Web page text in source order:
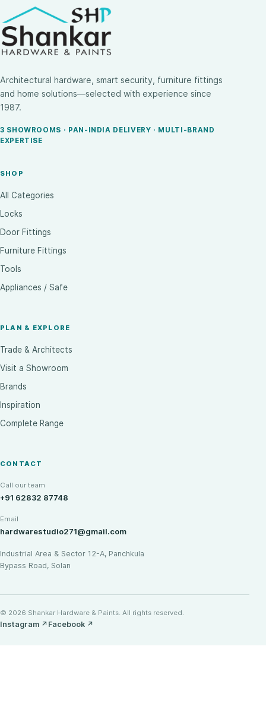
Architectural hardware, smart security, furniture fittings
and home solutions—selected with experience since
1987.
3 SHOWROOMS · PAN-INDIA DELIVERY · MULTI-BRAND
EXPERTISE
SHOP
All Categories
Locks
Door Fittings
Furniture Fittings
Tools
Appliances / Safe
PLAN & EXPLORE
Trade & Architects
Visit a Showroom
Brands
Inspiration
Complete Range
CONTACT
Call our team
+91 62832 87748
Email
hardwarestudio271@gmail.com
Industrial Area & Sector 12-A, Panchkula
Bypass Road, Solan
© 2026 Shankar Hardware & Paints. All rights reserved.
Instagram ↗ Facebook ↗